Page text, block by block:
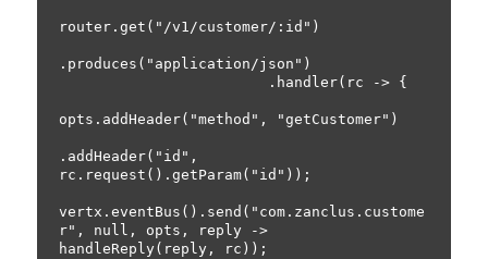
router.get("/v1/customer/:id")
.produces("application/json")
opts.addHeader("method", "getCustomer")
.addHeader("id",
rc.request().getParam("id"));
vertx.eventBus().send("com.zanclus.custome
r", null, opts, reply ->
handleReply(reply, rc));